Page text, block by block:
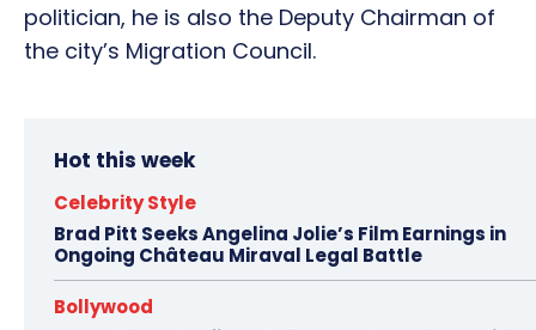
politician, he is also the Deputy Chairman of
the city’s Migration Council.
Hot this week
Celebrity Style
Brad Pitt Seeks Angelina Jolie’s Film Earnings in
Ongoing Château Miraval Legal Battle
Bollywood